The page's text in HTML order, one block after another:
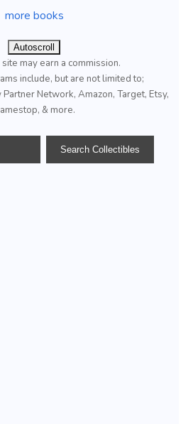
more books
Autoscroll
may earn a commission.
include, but are not limited to;
Network, Amazon, Target, Etsy,
& more.